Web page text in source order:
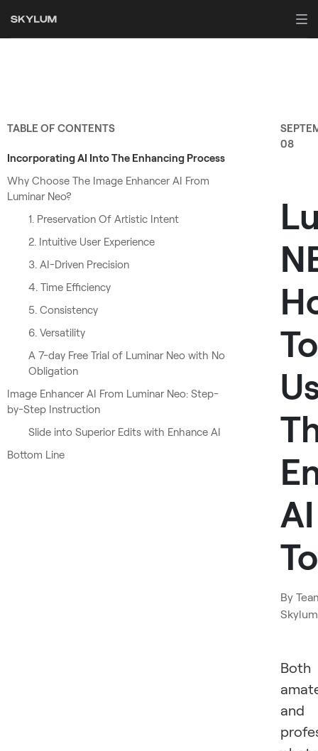
TABLE OF CONTENTS
Incorporating AI Into The Enhancing Process
Why Choose The Image Enhancer AI From
Luminar Neo?
1. Preservation Of Artistic Intent
2. Intuitive User Experience
3. AI-Driven Precision
4. Time Efficiency
5. Consistency
6. Versatility
A 7-day Free Trial of Luminar Neo with No
Obligation
Image Enhancer AI From Luminar Neo: Step-
by-Step Instruction
Slide into Superior Edits with Enhance AI
Bottom Line
08
To
AI
By
Skylum
Both
and